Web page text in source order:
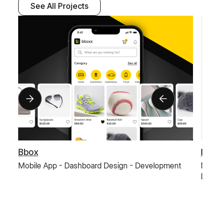
See All Projects
Bbox
Mobile App - Dashboard Design - Development